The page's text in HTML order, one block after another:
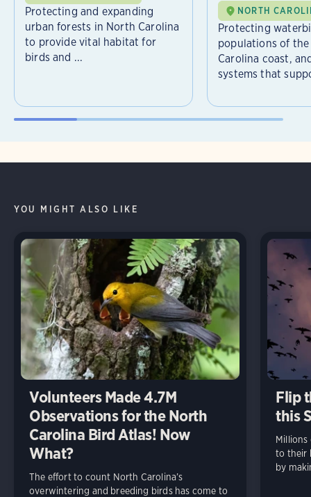
Protecting and expanding
urban forests in North Carolina
to provide vital habitat for
birds and ...
NORTH
Protecting
populations of
Carolina coast,
systems that
YOU MIGHT ALSO LIKE
Volunteers Made 4.7M
Observations for the North
Carolina Bird Atlas! Now
What?
The effort to count North Carolina’s
overwintering and breeding birds has come to
Flip
this
to their
by